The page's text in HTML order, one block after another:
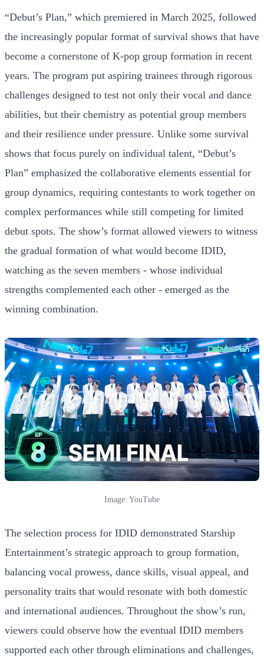
“Debut’s Plan,” which premiered in March 2025, followed
the increasingly popular format of survival shows that have
become a cornerstone of K-pop group formation in recent
years. The program put aspiring trainees through rigorous
challenges designed to test not only their vocal and dance
abilities, but their chemistry as potential group members
and their resilience under pressure. Unlike some survival
shows that focus purely on individual talent, “Debut’s
Plan” emphasized the collaborative elements essential for
group dynamics, requiring contestants to work together on
complex performances while still competing for limited
debut spots. The show’s format allowed viewers to witness
the gradual formation of what would become IDID,
watching as the seven members - whose individual
strengths complemented each other - emerged as the
winning combination.
Image: YouTube
The selection process for IDID demonstrated Starship
Entertainment’s strategic approach to group formation,
balancing vocal prowess, dance skills, visual appeal, and
personality traits that would resonate with both domestic
and international audiences. Throughout the show’s run,
viewers could observe how the eventual IDID members
supported each other through eliminations and challenges,